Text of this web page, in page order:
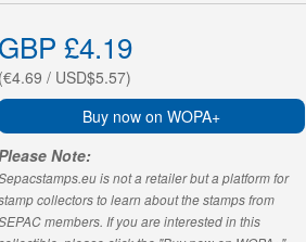
GBP £4.19
(€4.69 / USD$5.57)
Buy now on WOPA+
Note:
is not a retailer but a platform for
collectors to learn about the stamps from
members. If you are interested in this